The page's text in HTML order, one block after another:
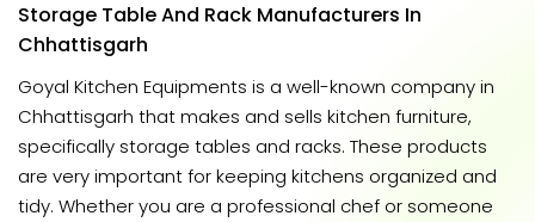
Storage Table And Rack Manufacturers In
Chhattisgarh
Goyal Kitchen Equipments is a well-known company in
Chhattisgarh that makes and sells kitchen furniture,
specifically storage tables and racks. These products
are very important for keeping kitchens organized and
tidy. Whether you are a professional chef or someone